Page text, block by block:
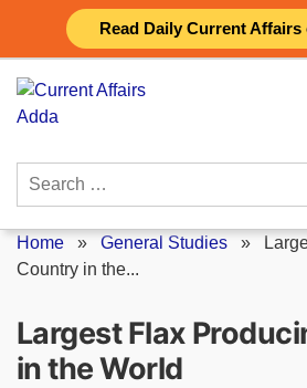
Read Daily Current Affairs
content
Search
Home » General Studies »
Country in the...
Largest Flax
in the World